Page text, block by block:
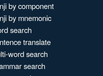
by component
by mnemonic
search
translate
word search
search